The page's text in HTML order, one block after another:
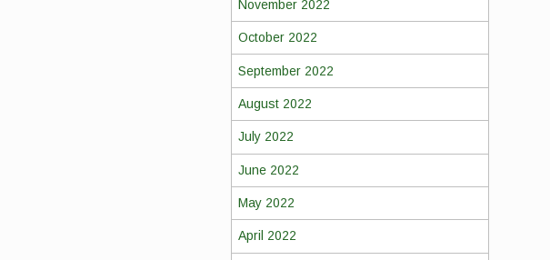
November 2022
October 2022
September 2022
August 2022
July 2022
June 2022
May 2022
April 2022